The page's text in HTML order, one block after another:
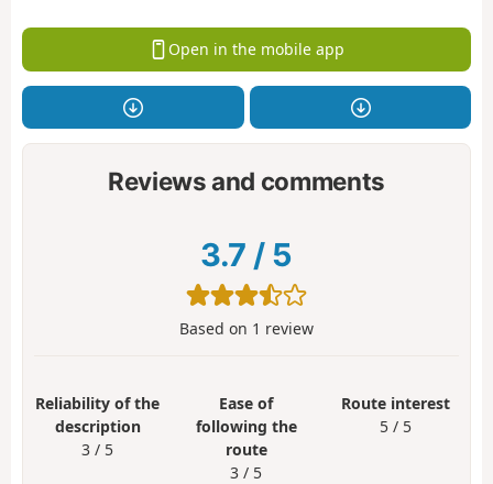
Open in the mobile app
Reviews and comments
3.7 / 5
Based on 1 review
Reliability of the
description
3 / 5
Ease of
following the
route
3 / 5
Route interest
5 / 5